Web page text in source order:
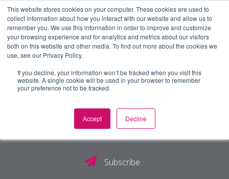
This website stores cookies on your computer. These cookies are used to
collect information about how you interact with our website and allow us to
remember you. We use this information in order to improve and customize
your browsing experience and for analytics and metrics about our visitors
both on this website and other media. To find out more about the cookies we
use, see our Privacy Policy.
If you decline, your information won’t be tracked when you visit this
website. A single cookie will be used in your browser to remember
your preference not to be tracked.
Accept Decline
The PG Blog
Subscribe